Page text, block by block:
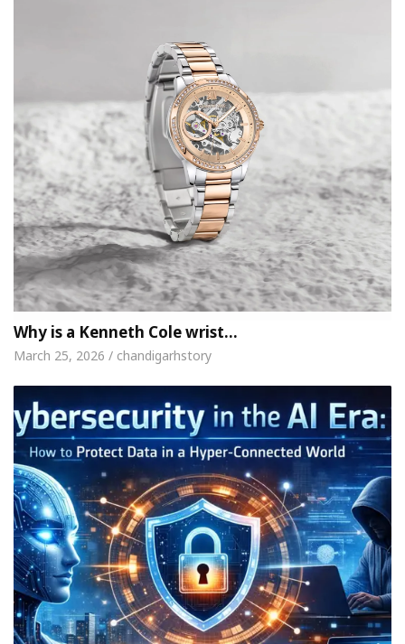
Why is a Kenneth Cole wrist…
March 25, 2026 / chandigarhstory